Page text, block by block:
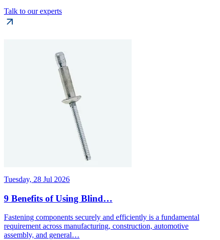
Talk to our experts
Tuesday, 28 Jul 2026
9 Benefits of Using Blind…
Fastening components securely and efficiently is a fundamental
requirement across manufacturing, construction, automotive
assembly, and general…